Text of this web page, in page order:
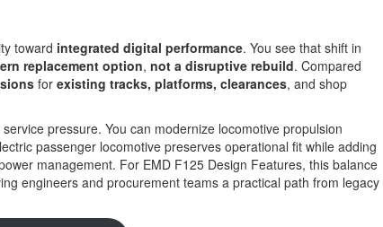
toward integrated digital performance. You see that shift in
replacement option, not a disruptive rebuild. Compared
for existing tracks, platforms, clearances, and shop
pressure. You can modernize locomotive propulsion
passenger locomotive preserves operational fit while adding
management. For EMD F125 Design Features, this balance
engineers and procurement teams a practical path from legacy